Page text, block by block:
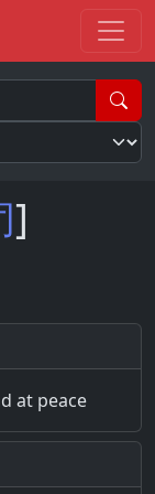
]
at peace